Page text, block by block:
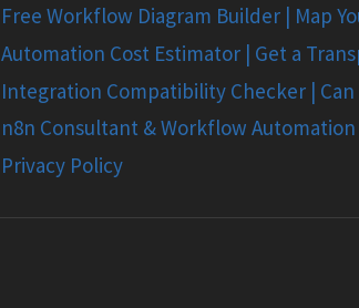
Free Workflow Diagram Builder | Map
Automation Cost Estimator | Get a
Integration Compatibility Checker | Can
n8n Consultant & Workflow Automation
Privacy Policy